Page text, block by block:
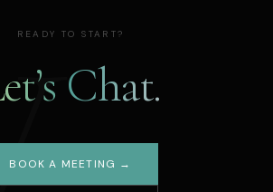
READY TO START?
Chat.
BOOK A MEETING →